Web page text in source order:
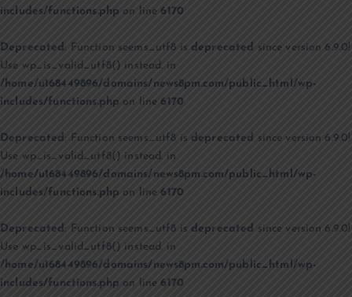
includes/functions.php on line6170
Deprecated : Function seems_utf8 is deprecated since version 6.9.0!
Use wp_is_valid_utf8() instead. in
/home/u168449896/domains/news8pm.com/public_html/wp-
includes/functions.php on line6170
Deprecated: Function seems_utf8 is deprecated since version 6.9.0!
Use wp_is_valid_utf8() instead. in
/home/u168449896/domains/news8pm.com/public_html/wp-
includes/functions.php on line6170
Deprecated : Function seems_utf8 is deprecated since version 6.9.0!
Use wp_is_valid_utf8() instead. in
/home/u168449896/domains/news8pm.com/public_html/wp-
includes/functions.php on line6170